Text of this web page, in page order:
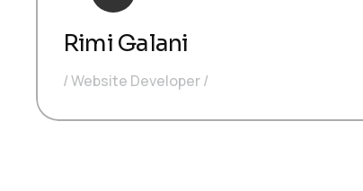
Rimi Galani
Website Developer